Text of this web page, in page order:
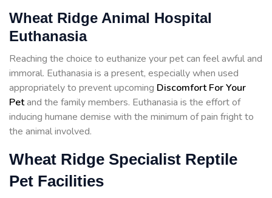
Wheat Ridge Animal Hospital
Euthanasia
Reaching the choice to euthanize your pet can feel awful and
immoral. Euthanasia is a present, especially when used
appropriately to prevent upcoming Discomfort For Your
Petand the family members. Euthanasia is the effort of
inducing humane demise with the minimum of pain fright to
the animal involved.
Wheat Ridge Specialist Reptile
Pet Facilities